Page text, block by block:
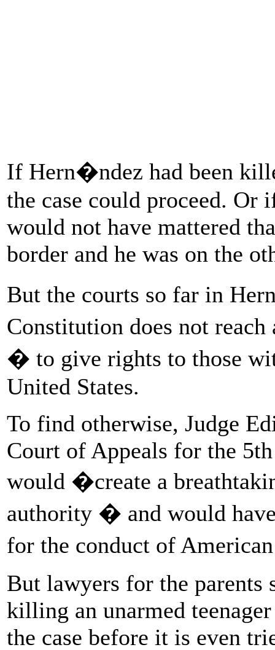
If Hern�ndez had been
the case could proceed. Or
would not have mattered
border and he was on the
But the courts so far in
Constitution does not
� to give rights to those
United States.
To find otherwise, Judge
Court of Appeals for the
would �create a
authority � and would have
for the conduct of
But lawyers for the parents
killing an unarmed
the case before it is even